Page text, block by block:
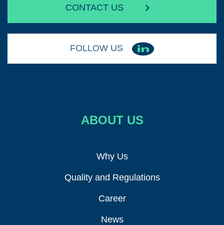
CONTACT US
FOLLOW US
ABOUT US
Why Us
Quality and Regulations
Career
News